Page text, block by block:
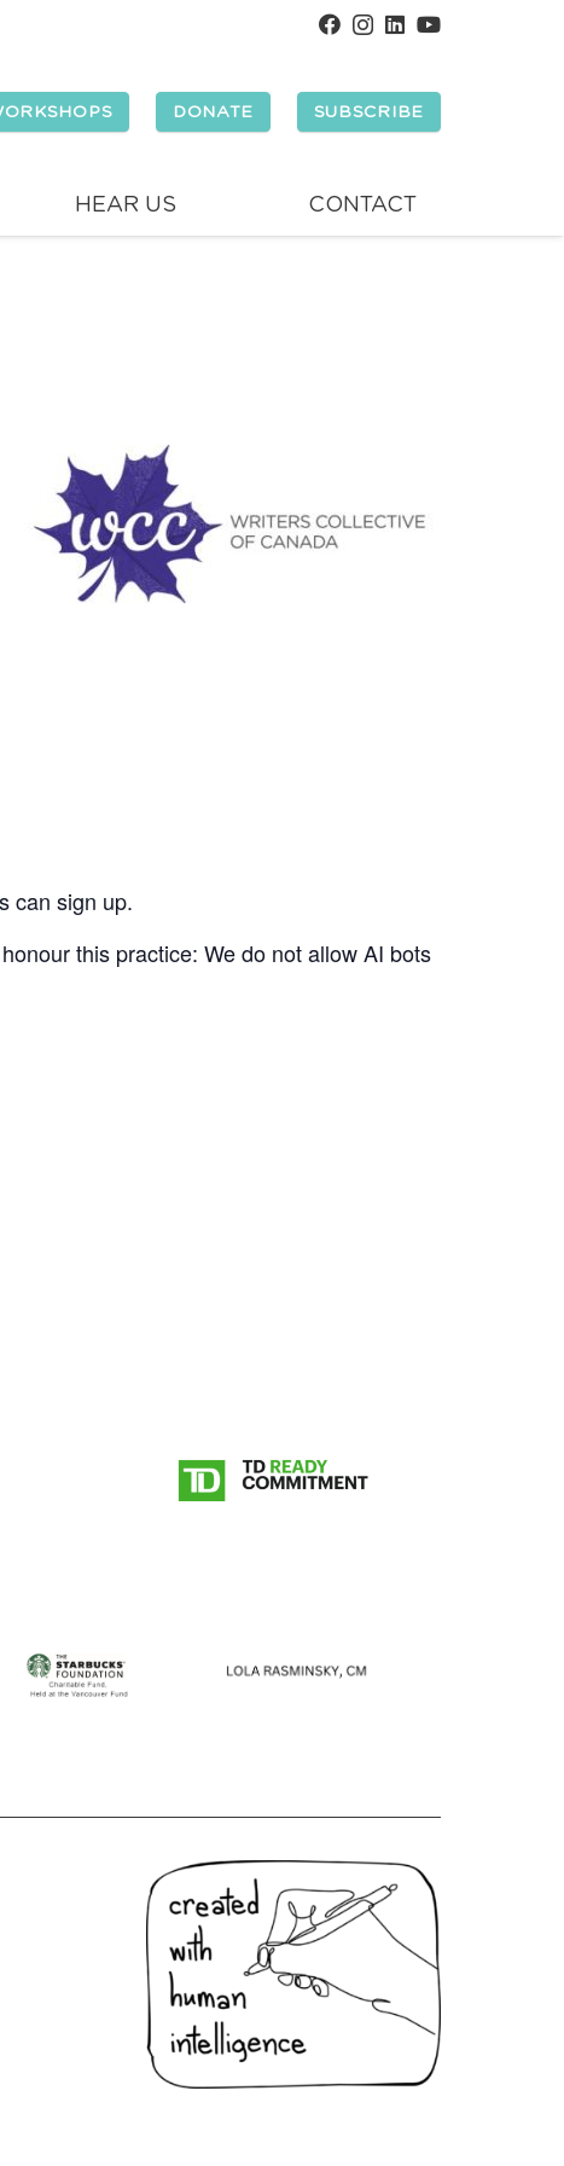
DONATE SUBSCRIBE
HEAR US CONTACT
can sign up.
this practice: We do not allow AI bots